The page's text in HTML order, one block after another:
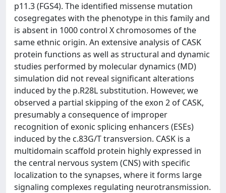
p11.3 (FGS4). The identified missense mutation
cosegregates with the phenotype in this family and
is absent in 1000 control X chromosomes of the
same ethnic origin. An extensive analysis of CASK
protein functions as well as structural and dynamic
studies performed by molecular dynamics (MD)
simulation did not reveal significant alterations
induced by the p.R28L substitution. However, we
observed a partial skipping of the exon 2 of CASK,
presumably a consequence of improper
recognition of exonic splicing enhancers (ESEs)
induced by the c.83G/T transversion. CASK is a
multidomain scaffold protein highly expressed in
the central nervous system (CNS) with specific
localization to the synapses, where it forms large
signaling complexes regulating neurotransmission.